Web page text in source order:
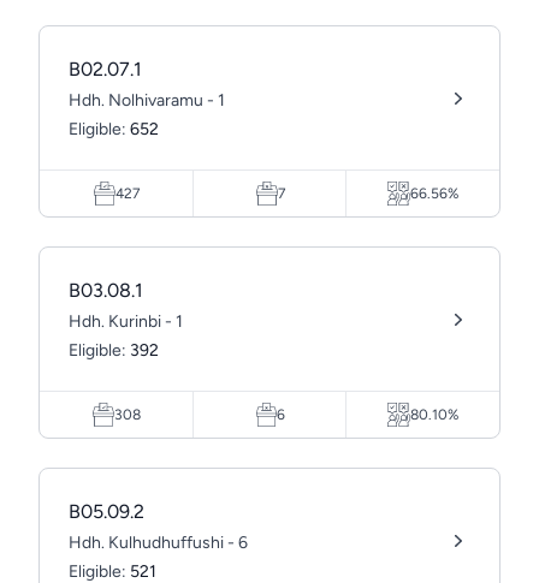
B02.07.1
Hdh. Nolhivaramu - 1
Eligible: 652
427 7 66.56%
B03.08.1
Hdh. Kurinbi - 1
Eligible: 392
308 6 80.10%
B05.09.2
Hdh. Kulhudhuffushi - 6
Eligible: 521